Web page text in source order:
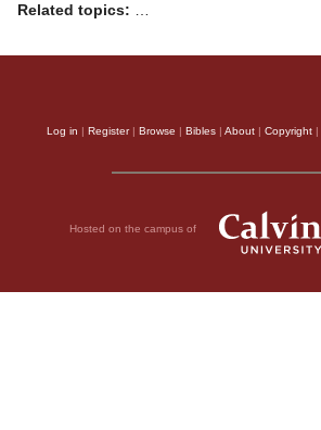
Related topics:
Log in | Register| Browse | Bibles | About | Copyright |
Hosted on the campus of